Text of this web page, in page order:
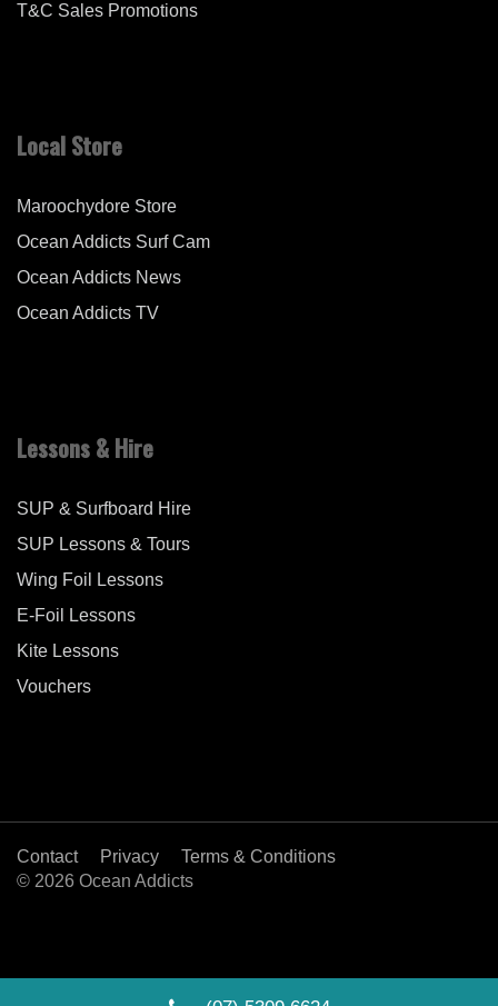
T&C Sales Promotions
Local Store
Maroochydore Store
Ocean Addicts Surf Cam
Ocean Addicts News
Ocean Addicts TV
Lessons & Hire
SUP & Surfboard Hire
SUP Lessons & Tours
Wing Foil Lessons
E-Foil Lessons
Kite Lessons
Vouchers
Contact Privacy
Terms & Conditions
© 2026 Ocean Addicts